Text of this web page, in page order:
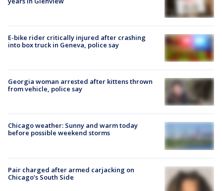
E-bike rider critically injured after crashing
into box truck in Geneva, police say
Georgia woman arrested after kittens thrown
from vehicle, police say
Chicago weather: Sunny and warm today
before possible weekend storms
Pair charged after armed carjacking on
Chicago’s South Side